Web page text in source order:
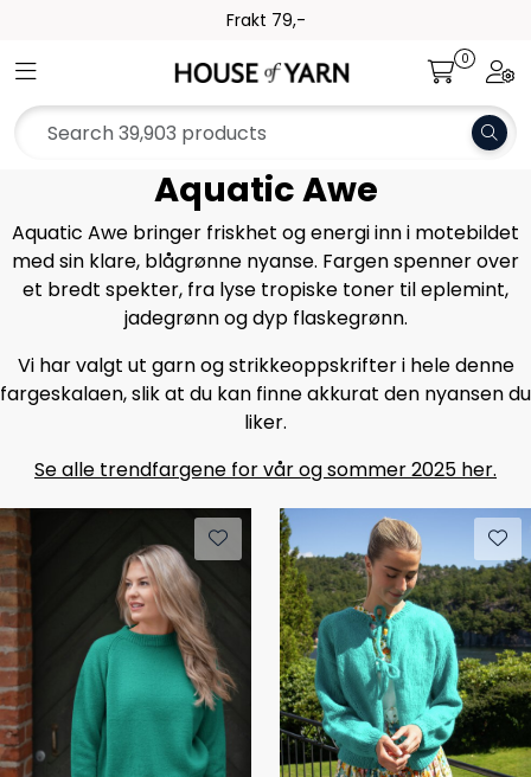
Frakt 79,-
Toggle navigation 0
Aquatic Awe
Aquatic Awe bringer friskhet og energi inn i motebildet
med sin klare, blågrønne nyanse. Fargen spenner over
et bredt spekter, fra lyse tropiske toner til eplemint,
jadegrønn og dyp flaskegrønn.
Vi har valgt ut garn og strikkeoppskrifter i hele denne
fargeskalaen, slik at du kan finne akkurat den nyansen du
liker.
Se alle trendfargene for vår og sommer 2025 her.
Collections
Needles and Accessories
Gift Card